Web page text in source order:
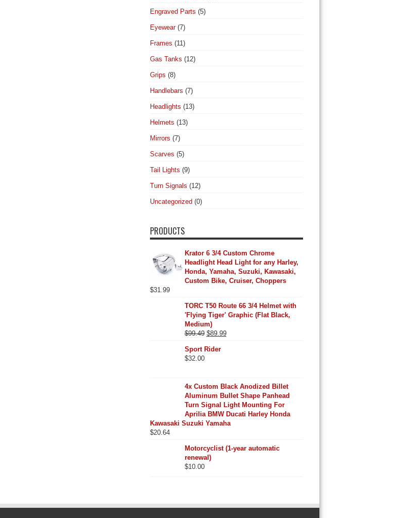
Engraved Parts (5)
Eyewear (7)
Frames (11)
Gas Tanks (12)
Grips (8)
Handlebars (7)
Headlights (13)
Helmets (13)
Mirrors (7)
Scarves (5)
Tail Lights (9)
Turn Signals (12)
Uncategorized (0)
PRODUCTS
Krator 6 3/4 Custom Chrome
Headlight Head Light for any Harley,
Honda, Yamaha, Suzuki, Kawasaki,
Custom Bike, Cruiser, Choppers
$31.99
TORC T50 Route 66 3/4 Helmet with
'Flying Tiger' Graphic (Flat Black,
Medium)
$99.49 Original
was:
$89.99Current
Sport Rider
$32.00
4x Custom Black Anodized Billet
Aluminum Bullet Shape Panhead
Turn Signal Light Mounting For
Aprilia BMW Ducati Harley Honda
Kawasaki Suzuki Yamaha
$20.64
Motorcyclist (1-year automatic
renewal)
$10.00